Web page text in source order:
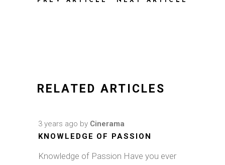
RELATED ARTICLES
3 years ago by Cinerama
KNOWLEDGE OF PASSION
Knowledge of Passion Have you ever